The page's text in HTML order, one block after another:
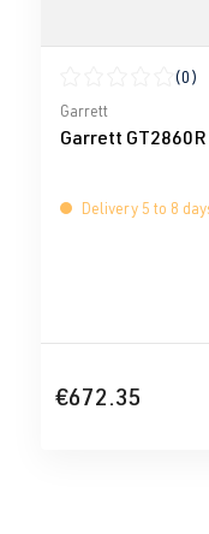
Average rating of
(0)
Garrett
Garrett
Delivery 5 to 8
€672.35